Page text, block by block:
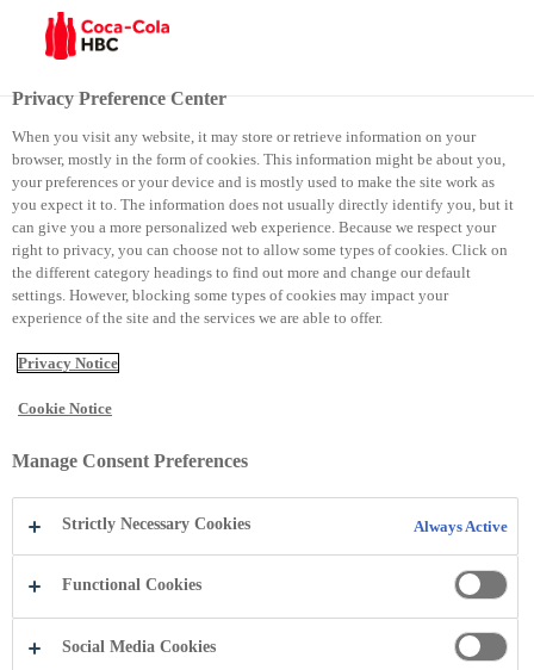
Sharing our stories
Media
.
Privacy Preference Center
When you visit any website, it may store or retrieve information on your
browser, mostly in the form of cookies. This information might be about you,
your preferences or your device and is mostly used to make the site work as
you expect it to. The information does not usually directly identify you, but it
can give you a more personalized web experience. Because we respect your
right to privacy, you can choose not to allow some types of cookies. Click on
the different category headings to find out more and change our default
settings. However, blocking some types of cookies may impact your
experience of the site and the services we are able to offer.
Privacy Notice
Cookie Notice
Manage Consent Preferences
Strictly Necessary Cookies Always Active
Functional Cookies
Social Media Cookies